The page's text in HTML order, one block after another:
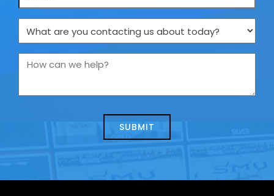
What
are
you
us
How
we